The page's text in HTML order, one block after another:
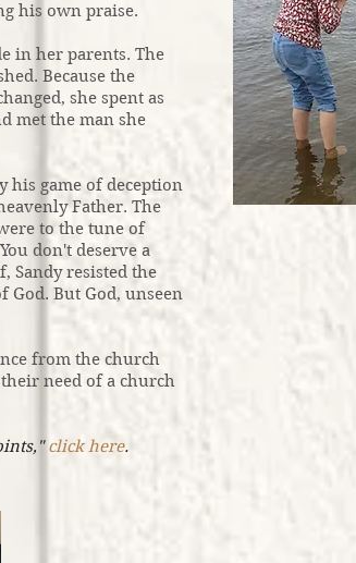
his own praise.
in her parents. The
Because the
she spent as
met the man she
his game of deception
Father. The
to the tune of
don't deserve a
Sandy resisted the
God. But God, unseen
from the church
need of a church
click here.